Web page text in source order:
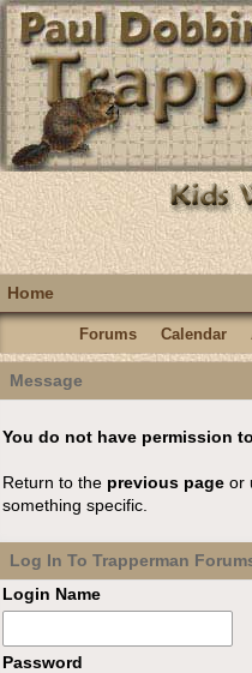
Home
Forums Calendar
Message
You do not have permission
Return to the previous page or
something specific.
Log In To Trapperman
Login Name
Password